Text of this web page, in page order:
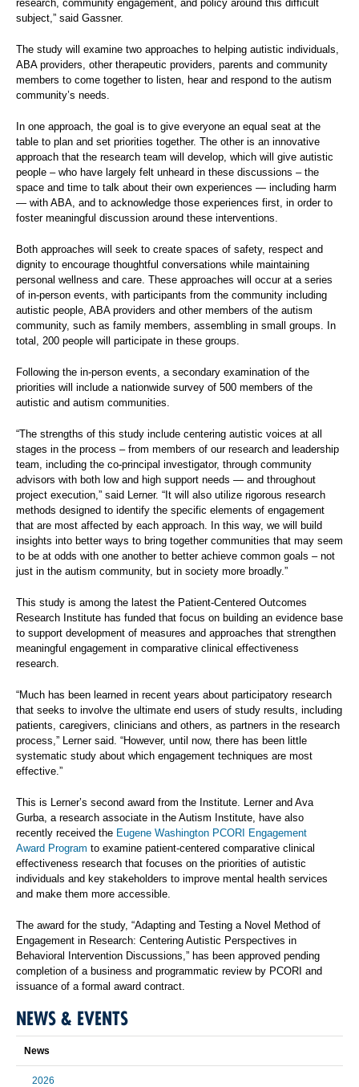
research, community engagement, and policy around this difficult
subject,” said Gassner.
The study will examine two approaches to helping autistic individuals,
ABA providers, other therapeutic providers, parents and community
members to come together to listen, hear and respond to the autism
community’s needs.
In one approach, the goal is to give everyone an equal seat at the
table to plan and set priorities together. The other is an innovative
approach that the research team will develop, which will give autistic
people – who have largely felt unheard in these discussions – the
space and time to talk about their own experiences — including harm
— with ABA, and to acknowledge those experiences first, in order to
foster meaningful discussion around these interventions.
Both approaches will seek to create spaces of safety, respect and
dignity to encourage thoughtful conversations while maintaining
personal wellness and care. These approaches will occur at a series
of in-person events, with participants from the community including
autistic people, ABA providers and other members of the autism
community, such as family members, assembling in small groups. In
total, 200 people will participate in these groups.
Following the in-person events, a secondary examination of the
priorities will include a nationwide survey of 500 members of the
autistic and autism communities.
“The strengths of this study include centering autistic voices at all
stages in the process – from members of our research and leadership
team, including the co-principal investigator, through community
advisors with both low and high support needs — and throughout
project execution,” said Lerner. “It will also utilize rigorous research
methods designed to identify the specific elements of engagement
that are most affected by each approach. In this way, we will build
insights into better ways to bring together communities that may seem
to be at odds with one another to better achieve common goals – not
just in the autism community, but in society more broadly.”
This study is among the latest the Patient-Centered Outcomes
Research Institute has funded that focus on building an evidence base
to support development of measures and approaches that strengthen
meaningful engagement in comparative clinical effectiveness
research.
“Much has been learned in recent years about participatory research
that seeks to involve the ultimate end users of study results, including
patients, caregivers, clinicians and others, as partners in the research
process,” Lerner said. “However, until now, there has been little
systematic study about which engagement techniques are most
effective.”
This is Lerner’s second award from the Institute. Lerner and Ava
Gurba, a research associate in the Autism Institute, have also
recently received the Eugene Washington PCORI Engagement
Award Program to examine patient-centered comparative clinical
effectiveness research that focuses on the priorities of autistic
individuals and key stakeholders to improve mental health services
and make them more accessible.
The award for the study, “Adapting and Testing a Novel Method of
Engagement in Research: Centering Autistic Perspectives in
Behavioral Intervention Discussions,” has been approved pending
completion of a business and programmatic review by PCORI and
issuance of a formal award contract.
NEWS & EVENTS
News
2026